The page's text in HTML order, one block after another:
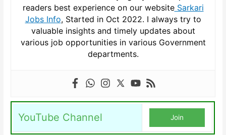
readers best experience on our websiteSarkari
Jobs Info, Started in Oct 2022. I always try to
valuable insights and timely updates about
various job opportunities in various Government
departments.
YouTube Channel Join